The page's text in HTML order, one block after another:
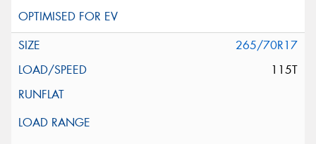
265/70R17
115T